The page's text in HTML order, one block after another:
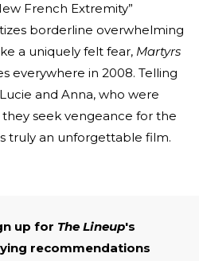
French Extremity”
borderline overwhelming
a uniquely felt fear, Martyrs
everywhere in 2008. Telling
and Anna, who were
seek vengeance for the
truly an unforgettable film.
up for The Lineup's
recommendations